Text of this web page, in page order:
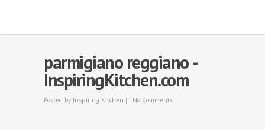
parmigiano reggiano -
InspiringKitchen.com
Posted by Inspiring Kitchen | | No Comments